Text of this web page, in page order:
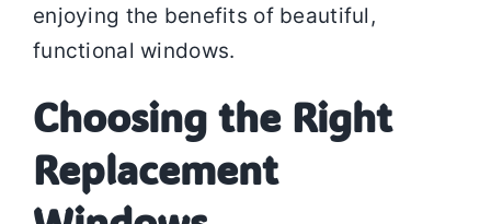
enjoying the benefits of beautiful,
functional windows.
Choosing the Right
Replacement